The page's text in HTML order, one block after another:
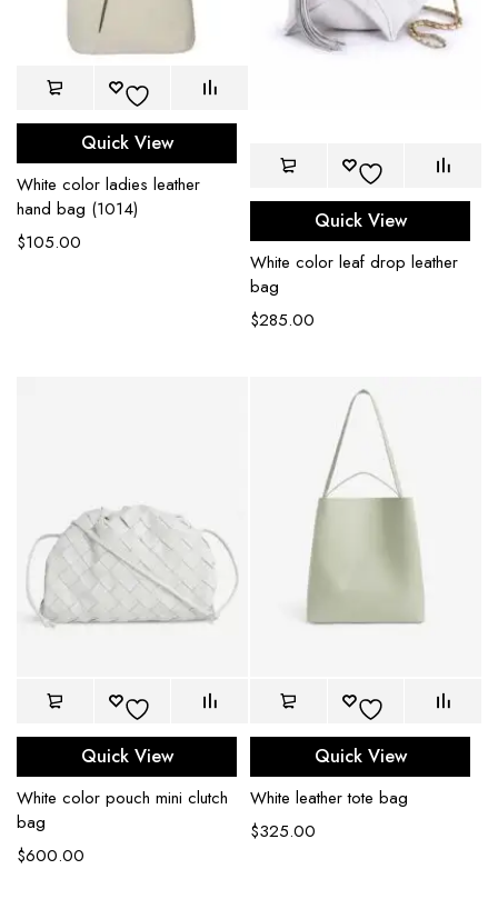
Quick View
White color ladies leather
hand bag (1014)
$105.00
Quick View
White color leaf drop leather
bag
$285.00
Quick View
White color pouch mini clutch
bag
$600.00
Quick View
White leather tote bag
$325.00